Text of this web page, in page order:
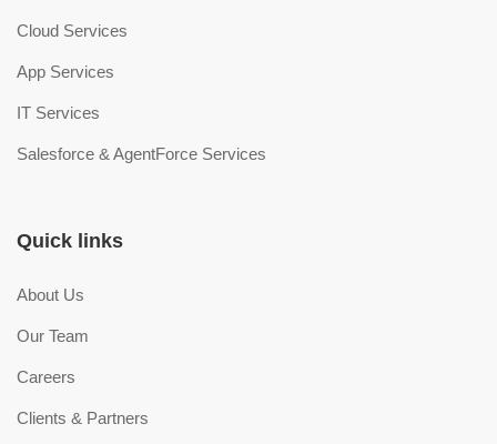
Cloud Services
App Services
IT Services
Salesforce & AgentForce Services
Quick links
About Us
Our Team
Careers
Clients & Partners